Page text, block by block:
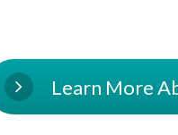
Learn More